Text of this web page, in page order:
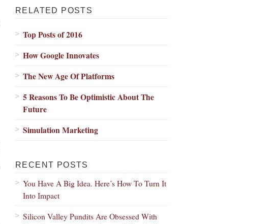
RELATED POSTS
Top Posts of 2016
How Google Innovates
The New Age Of Platforms
5 Reasons To Be Optimistic About The
Future
Simulation Marketing
RECENT POSTS
You Have A Big Idea. Here’s How To Turn It
Into Impact
Silicon Valley Pundits Are Obsessed With